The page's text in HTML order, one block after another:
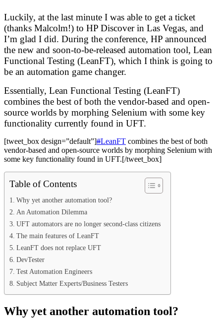
Luckily, at the last minute I was able to get a ticket
(thanks Malcolm!) to HP Discover in Las Vegas, and
I’m glad I did. During the conference, HP announced
the new and soon-to-be-released automation tool, Lean
Functional Testing (LeanFT), which I think is going to
be an automation game changer.
Essentially, Lean Functional Testing (LeanFT)
combines the best of both the vendor-based and open-
source worlds by morphing Selenium with some key
functionality currently found in UFT.
[tweet_box design=”default”]#LeanFT combines the best of both
vendor-based and open-source worlds by morphing Selenium with
some key functionality found in UFT.[/tweet_box]
Table of Contents
Why yet another automation tool?
An Automation Dilemma
UFT automators are no longer second-class citizens
The main features of LeanFT
LeanFT does not replace UFT
DevTester
Test Automation Engineers
Subject Matter Experts/Business Testers
Why yet another automation tool?